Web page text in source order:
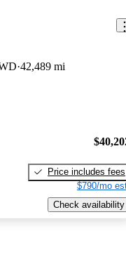
42,489 mi
Price includes fees
$790/mo
Check availability